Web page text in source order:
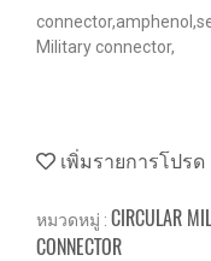
Military connector,
เพิ่มรายการโปรด
หมวดหมู่ : CIRCULAR
CONNECTOR